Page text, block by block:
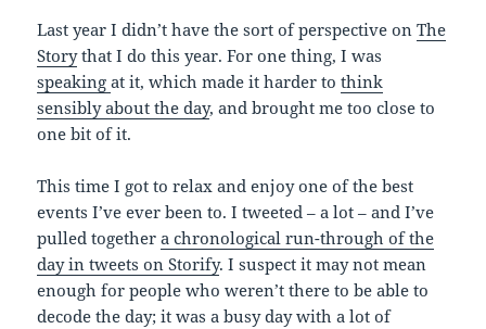
Last year I didn’t have the sort of perspective onThe
Storythat I do this year. For one thing, I was
speakingat it, which made it harder tothink
sensibly about the day, and brought me too close to
one bit of it.
This time I got to relax and enjoy one of the best
events I’ve ever been to. I tweeted – a lot – and I’ve
pulled togethera chronological run-through of the
day in tweets on Storify. I suspect it may not mean
enough for people who weren’t there to be able to
decode the day; it was a busy day with a lot of